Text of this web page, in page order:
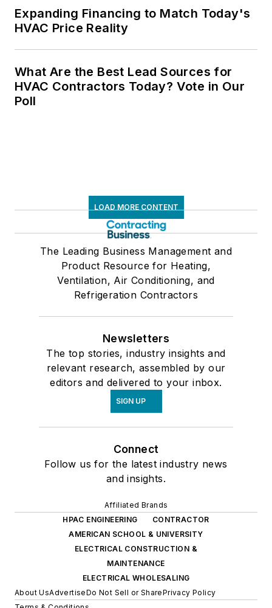
Expanding Financing to Match Today's
HVAC Price Reality
What Are the Best Lead Sources for
HVAC Contractors Today? Vote in Our
Poll
LOAD MORE CONTENT
The Leading Business Management and
Product Resource for Heating,
Ventilation, Air Conditioning, and
Refrigeration Contractors
Newsletters
The top stories, industry insights and
relevant research, assembled by our
editors and delivered to your inbox.
SIGN UP
Connect
Follow us for the latest industry news
and insights.
Affiliated Brands
HPAC ENGINEERING
CONTRACTOR
AMERICAN SCHOOL & UNIVERSITY
ELECTRICAL CONSTRUCTION &
MAINTENANCE
ELECTRICAL WHOLESALING
About UsAdvertiseDo Not Sell or SharePrivacy Policy